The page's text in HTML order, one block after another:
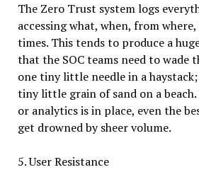
The Zero Trust system logs
accessing what, when, from
times. This tends to produce a
that the SOC teams need to wade
one tiny little needle in a
tiny little grain of sand on a
or analytics is in place, even the
get drowned by sheer volume.
5. User Resistance